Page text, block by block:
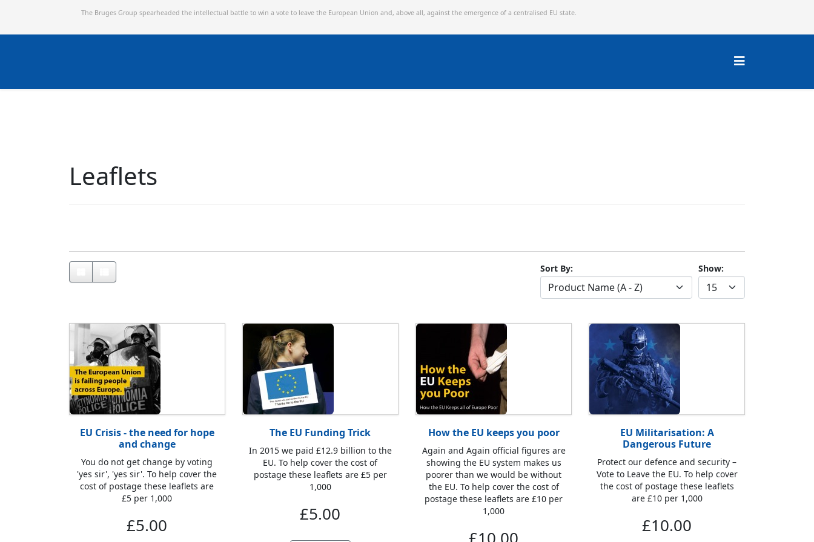
The Bruges Group spearheaded the intellectual battle to win a vote to leave the European Union and, above all, against the emergence of a centralised EU state.
Leaflets
Show:
Sort By:
EU Crisis - the need for hope
and change
You do not get change by voting
'yes sir', 'yes sir'. To help cover the
cost of postage these leaflets are
£5 per 1,000
£5.00
The EU Funding Trick
In 2015 we paid £12.9 billion to the
EU. To help cover the cost of
postage these leaflets are £5 per
1,000
£5.00
How the EU keeps you poor
Again and Again official figures are
showing the EU system makes us
poorer than we would be without
the EU. To help cover the cost of
postage these leaflets are £10 per
1,000
EU Militarisation: A
Dangerous Future
Protect our defence and security –
Vote to Leave the EU. To help cover
the cost of postage these leaflets
are £10 per 1,000
£10.00